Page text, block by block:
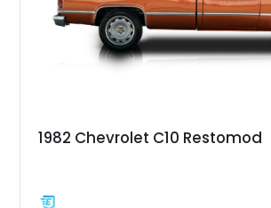
1982 Chevrolet C10 Restomod